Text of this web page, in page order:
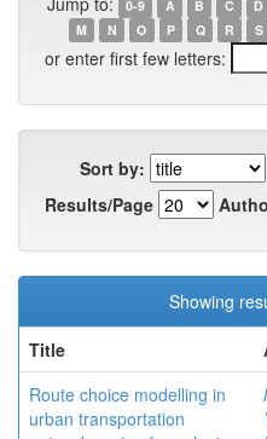
0-9 A B C D
M
N O P Q R S
or enter first few letters:
Sort by:
Results/Page
Showing
Title
Route choice modelling in
urban transportation